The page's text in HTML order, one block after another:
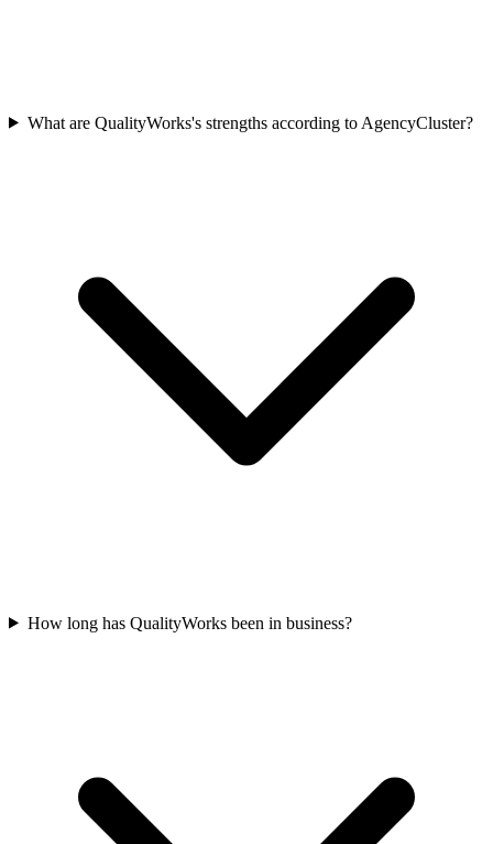
What are QualityWorks's strengths according to AgencyCluster?
How long has QualityWorks been in business?